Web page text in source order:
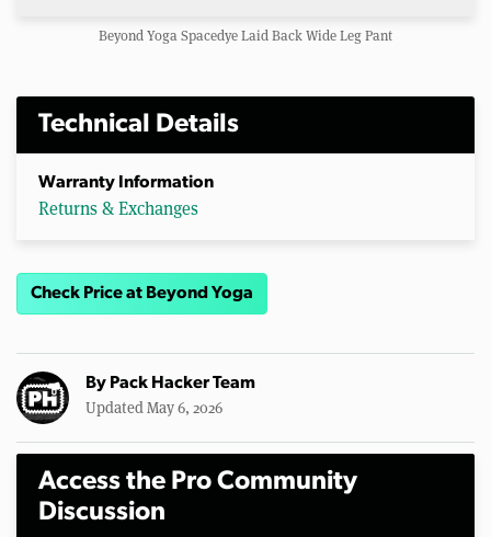
Beyond Yoga Spacedye Laid Back Wide Leg Pant
Technical Details
Warranty Information
Returns & Exchanges
Check Price at Beyond Yoga
By Pack Hacker Team
Updated May 6, 2026
Access the Pro Community
Discussion